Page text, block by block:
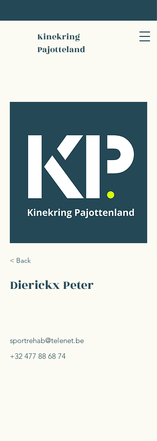
Kinekring
Pajotteland
< Back
Dierickx Peter
sportrehab@telenet.be
+32 477 88 68 74